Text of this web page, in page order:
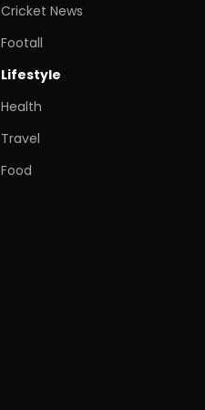
Cricket News
Footall
Lifestyle
Health
Travel
Food